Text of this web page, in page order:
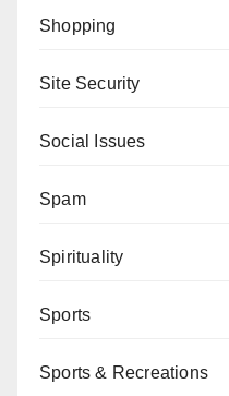
Shopping
Site Security
Social Issues
Spam
Spirituality
Sports
Sports & Recreations